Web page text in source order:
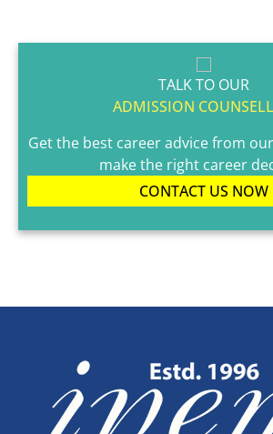
TALK TO OUR
ADMISSION
Get the best career advice from
make the right career
CONTACT US NOW